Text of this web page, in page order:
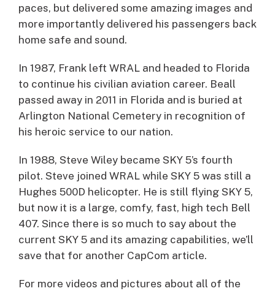
paces, but delivered some amazing images and
more importantly delivered his passengers back
home safe and sound.
In 1987, Frank left WRAL and headed to Florida
to continue his civilian aviation career. Beall
passed away in 2011 in Florida and is buried at
Arlington National Cemetery in recognition of
his heroic service to our nation.
In 1988, Steve Wiley became SKY 5’s fourth
pilot. Steve joined WRAL while SKY 5 was still a
Hughes 500D helicopter. He is still flying SKY 5,
but now it is a large, comfy, fast, high tech Bell
407. Since there is so much to say about the
current SKY 5 and its amazing capabilities, we’ll
save that for another CapCom article.
For more videos and pictures about all of the